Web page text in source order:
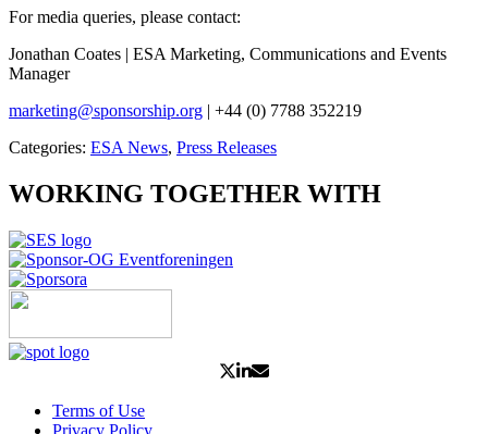
For media queries, please contact:
Jonathan Coates | ESA Marketing, Communications and Events
Manager
marketing@sponsorship.org | +44 (0) 7788 352219
Categories: ESA News, Press Releases
WORKING TOGETHER WITH
Terms of Use
Privacy Policy